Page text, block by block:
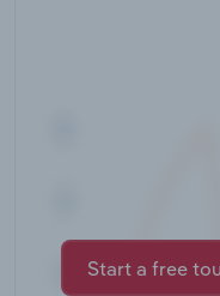
Start a free